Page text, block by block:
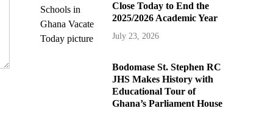
Close Today to End the
2025/2026 Academic Year
July 23, 2026
Bodomase St. Stephen RC
JHS Makes History with
Educational Tour of
Ghana’s Parliament House